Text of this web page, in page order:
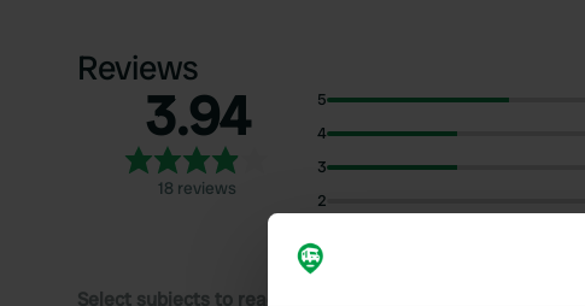
Reviews
3.94
18 reviews
5
4
3
2
Select subjects to read reviews: